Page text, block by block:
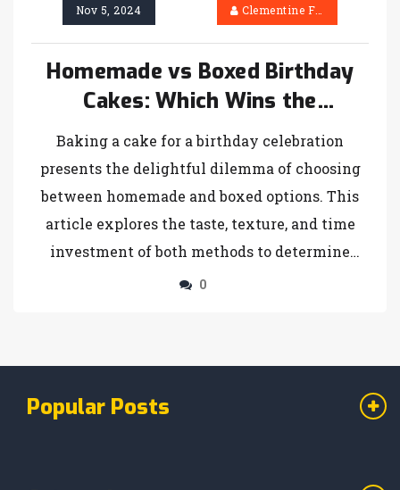
Nov 5, 2024 Clementine Firth
Homemade vs Boxed Birthday
Cakes: Which Wins the
Celebration?
Baking a cake for a birthday celebration
presents the delightful dilemma of choosing
between homemade and boxed options. This
article explores the taste, texture, and time
investment of both methods to determine
which cake truly takes the cake. It provides
enhance your baking experience. Whether
the right choice will ensure your next
0
Popular Posts